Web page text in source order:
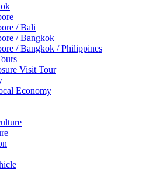
/ Bali
/ Bangkok
/ Bangkok / Philippines
Visit Tour
Economy